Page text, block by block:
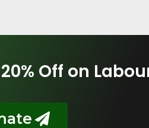
Off on